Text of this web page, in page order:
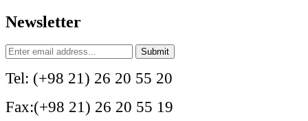
Newsletter
Tel: (+98 21) 26 20 55 20
Fax:(+98 21) 26 20 55 19